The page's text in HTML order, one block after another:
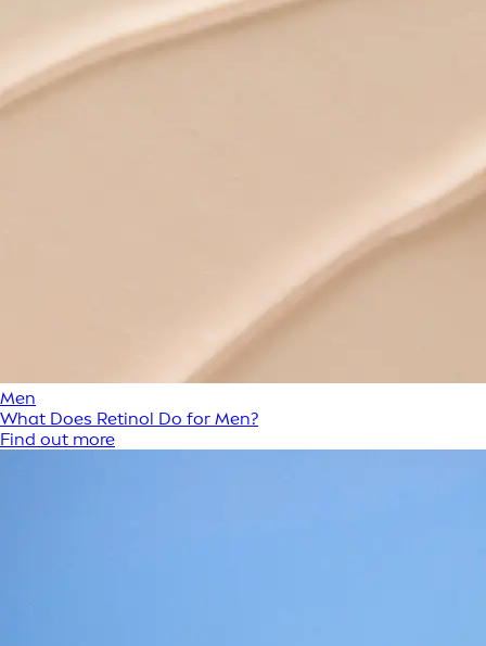
Men
What Does Retinol Do for Men?
Find out more